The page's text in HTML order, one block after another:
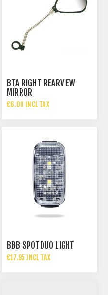
BTA RIGHT REARVIEW
MIRROR
€6.00 INCL TAX
BBB SPOTDUO LIGHT
€17.95 INCL TAX